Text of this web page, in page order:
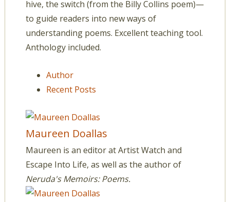
hive, the switch (from the Billy Collins poem)—
to guide readers into new ways of
understanding poems. Excellent teaching tool.
Anthology included.
Author
Recent Posts
Maureen Doallas
Maureen is an editor at Artist Watch and
Escape Into Life, as well as the author of
Neruda's Memoirs: Poems.